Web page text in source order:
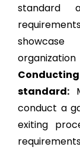
standard
organization
standard:
conduct a
exiting